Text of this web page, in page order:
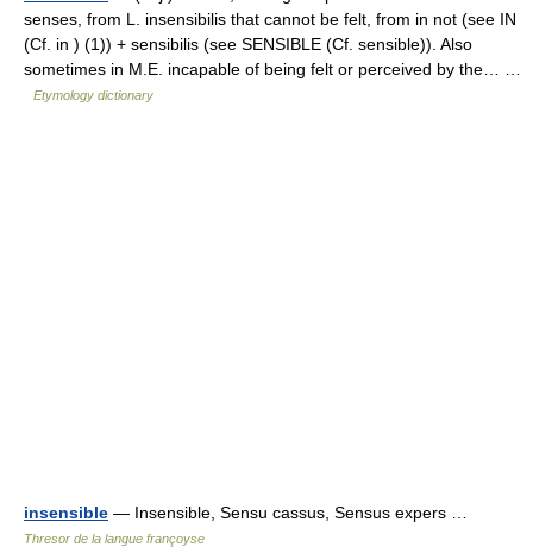
senses, from L. insensibilis that cannot be felt, from in not (see IN
(Cf. in ) (1)) + sensibilis (see SENSIBLE (Cf. sensible)). Also
sometimes in M.E. incapable of being felt or perceived by the… …
Etymology dictionary
insensible — Insensible, Sensu cassus, Sensus expers …
Thresor de la langue françoyse